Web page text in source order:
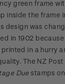
green frame
inside the frame
design was
in 1902
in a hurry
The NZ Post
Due stamps